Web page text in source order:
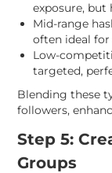
exposure,
Mid-range
often ideal
Low-
targeted,
Blending these
followers,
Step 5:
Groups